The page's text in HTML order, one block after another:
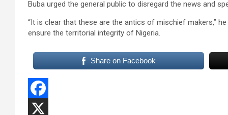
Buba urged the general public to disregard the news and
“It is clear that these are the antics of mischief makers,”
ensure the territorial integrity of Nigeria.
Share on Facebook